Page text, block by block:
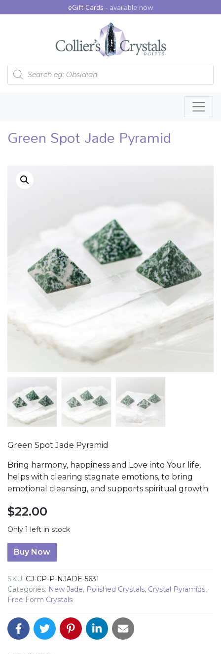
eGift Cards -available now
Products search
Green Spot Jade Pyramid
Green Spot Jade Pyramid
Bring harmony, happiness and Love into Your life,
helps with clearing stagnate emotions, to bring
emotional cleansing, and supports spiritual growth.
$22.00
Only 1 left in stock
Green Spot Jade Pyramid quantity
Buy Now
SKU: CJ-CP-P-NJADE-5631
Categories: New Jade, Polished Crystals, Crystal Pyramids,
Free Form Crystals